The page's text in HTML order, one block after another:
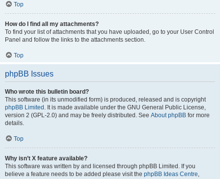
Top
How do I find all my attachments?
To find your list of attachments that you have uploaded, go to your User Control
Panel and follow the links to the attachments section.
Top
phpBB Issues
Who wrote this bulletin board?
This software (in its unmodified form) is produced, released and is copyright
phpBB Limited . It is made available under the GNU General Public License,
version 2 (GPL-2.0) and may be freely distributed. See About phpBB for more
details.
Top
Why isn’t X feature available?
This software was written by and licensed through phpBB Limited. If you
believe a feature needs to be added please visit the phpBB Ideas Centre,